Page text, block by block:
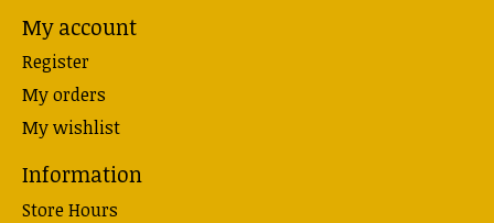
My account
Register
My orders
My wishlist
Information
Store Hours